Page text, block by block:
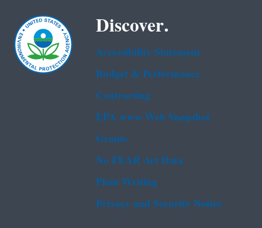
Discover.
Accessibility Statement
Budget & Performance
Contracting
EPA www Web Snapshot
Grants
No FEAR Act Data
Plain Writing
Privacy and Security Notice